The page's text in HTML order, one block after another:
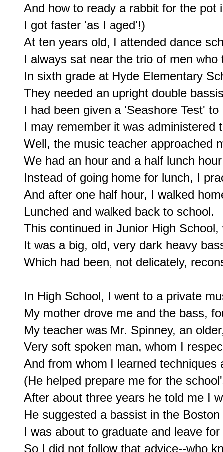
And how to ready a rabbit for the pot
I got faster 'as I aged'!)
At ten years old, I attended dance
I always sat near the trio of men
In sixth grade at Hyde Elementary
They needed an upright double
I had been given a 'Seashore Test'
I may remember it was administered
Well, the music teacher approached
We had an hour and a half lunch
Instead of going home for lunch, I
And after one half hour, I walked
Lunched and walked back to school.
This continued in Junior High
It was a big, old, very dark heavy
Which had been, not delicately,
In High School, I went to a private
My mother drove me and the bass,
My teacher was Mr. Spinney, an
Very soft spoken man, whom I
And from whom I learned techniques
(He helped prepare me for the
After about three years he told me I
He suggested a bassist in the
I was about to graduate and leave
So I did not follow that advice--who